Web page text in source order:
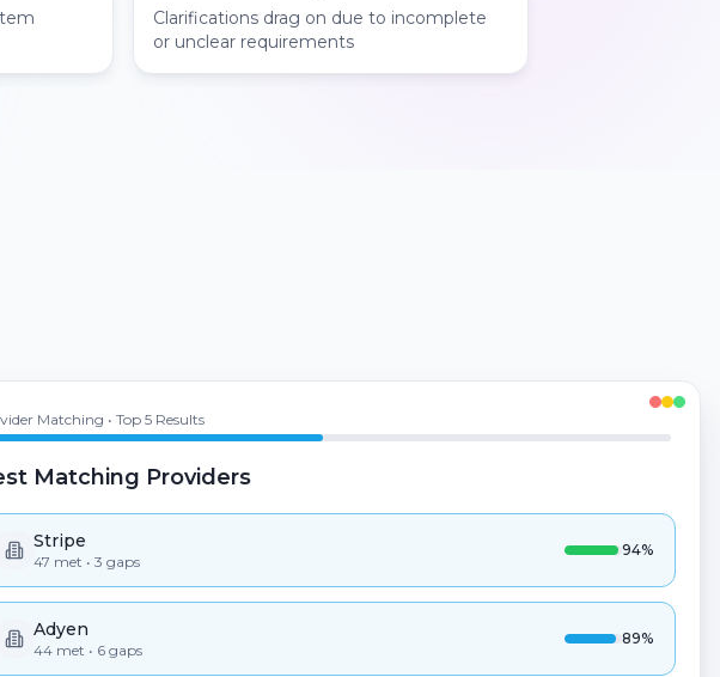
Clarifications drag on due to incomplete
or unclear requirements
Stripe
47met •3gaps
94%
Adyen
44met •
Checkout.com
41met •